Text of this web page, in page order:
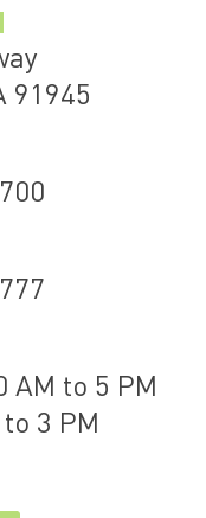
91945
AM to 5 PM
3 PM